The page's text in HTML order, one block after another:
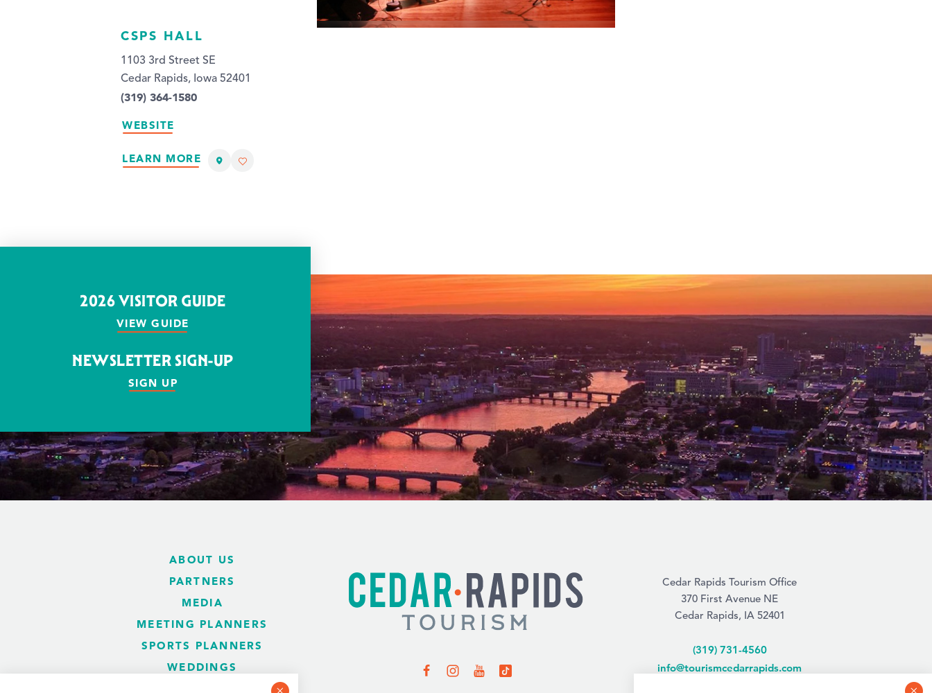
CSPS HALL
1103 3rd Street SE
Cedar Rapids, Iowa 52401
(319) 364-1580
WEBSITE
LEARN MORE
2026 VISITOR GUIDE
VIEW GUIDE
NEWSLETTER SIGN-UP
SIGN UP
ABOUT US
PARTNERS
MEDIA
MEETING PLANNERS
SPORTS PLANNERS
WEDDINGS
Cedar Rapids Tourism Office
370 First Avenue NE
Cedar Rapids, IA 52401
(319) 731-4560
info@tourismcedarrapids.com